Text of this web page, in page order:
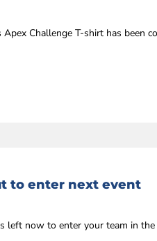
Apex Challenge T-shirt has been
to enter next event
left now to enter your team in